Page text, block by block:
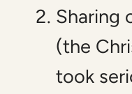
Sharing
(the
took